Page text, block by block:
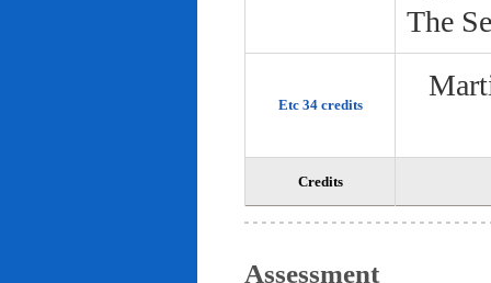
Credits
The
Etc 34 credits
Assessment